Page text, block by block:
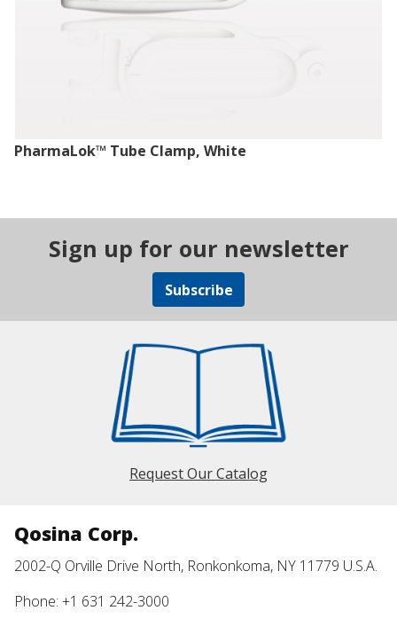
PharmaLok™ Tube Clamp, White
Sign up for our newsletter
Subscribe
Request Our Catalog
Qosina Corp.
2002-Q Orville Drive North, Ronkonkoma, NY 11779 U.S.A.
Phone: +1 631 242-3000